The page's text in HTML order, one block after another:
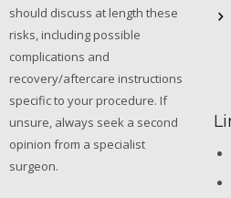
should discuss at length these
risks, including possible
complications and
recovery/aftercare instructions
specific to your procedure. If
unsure, always seek a second
opinion from a specialist
surgeon.